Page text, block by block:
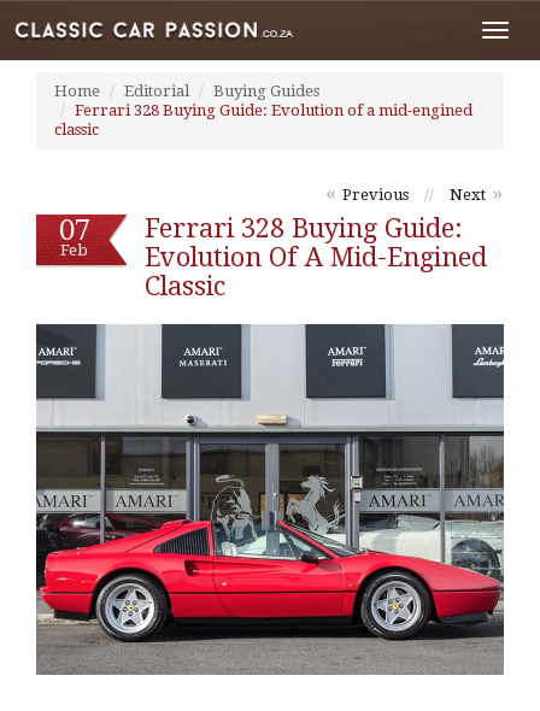
Home Editorial
Buying Guides
Ferrari 328 Buying Guide: Evolution of a mid-engined
classic
« Previous // Next »
07
Feb
Ferrari 328 Buying Guide:
Evolution Of A Mid-Engined
Classic